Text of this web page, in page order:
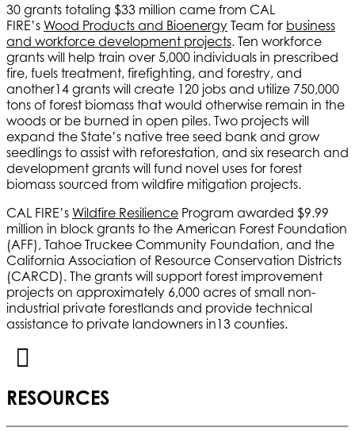
30 grants totaling $33 million came from CAL
FIRE’s Wood Products and Bioenergy Team for business
and workforce development projects. Ten workforce
grants will help train over 5,000 individuals in prescribed
fire, fuels treatment, firefighting, and forestry, and
another14 grants will create 120 jobs and utilize 750,000
tons of forest biomass that would otherwise remain in the
woods or be burned in open piles. Two projects will
expand the State’s native tree seed bank and grow
seedlings to assist with reforestation, and six research and
development grants will fund novel uses for forest
biomass sourced from wildfire mitigation projects.
CAL FIRE’s Wildfire Resilience Program awarded $9.99
million in block grants to the American Forest Foundation
(AFF), Tahoe Truckee Community Foundation, and the
California Association of Resource Conservation Districts
(CARCD). The grants will support forest improvement
projects on approximately 6,000 acres of small non-
industrial private forestlands and provide technical
assistance to private landowners in13 counties.
RESOURCES